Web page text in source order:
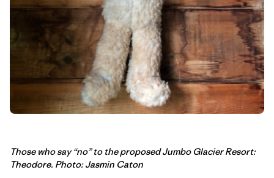
Those who say “no” to the proposed Jumbo Glacier Resort:
Theodore. Photo: Jasmin Caton